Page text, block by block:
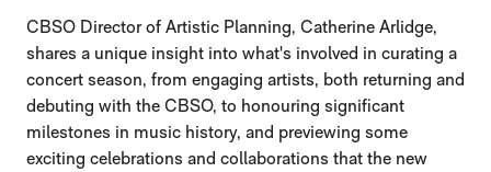
CBSO Director of Artistic Planning, Catherine Arlidge,
shares a unique insight into what's involved in curating a
concert season, from engaging artists, both returning and
debuting with the CBSO, to honouring significant
milestones in music history, and previewing some
exciting celebrations and collaborations that the new